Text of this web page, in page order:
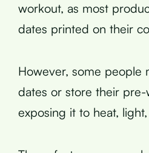
workout, as most
dates printed on their
However, some people
dates or store their
exposing it to heat,